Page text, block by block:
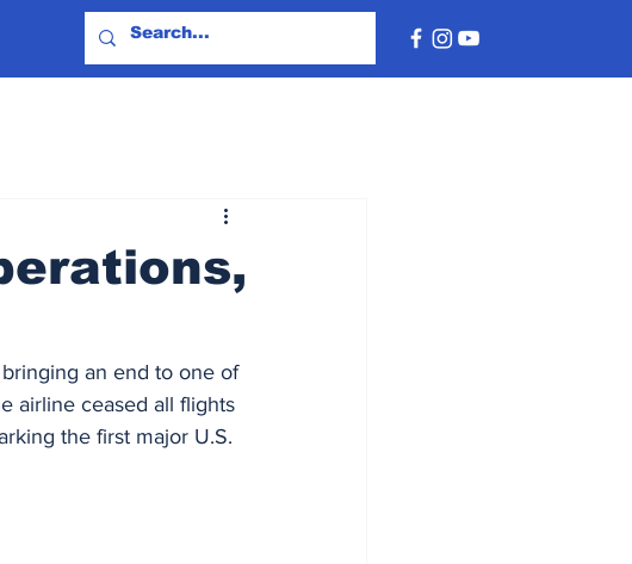
an end to one of
airline ceased all flights
the first major U.S.